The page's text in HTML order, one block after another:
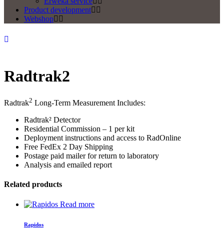
Product development
Webshop
Radtrak2
Radtrak2 Long-Term Measurement Includes:
Radtrak² Detector
Residential Commission – 1 per kit
Deployment instructions and access to RadOnline
Free FedEx 2 Day Shipping
Postage paid mailer for return to laboratory
Analysis and emailed report
Related products
Read more
Rapidos